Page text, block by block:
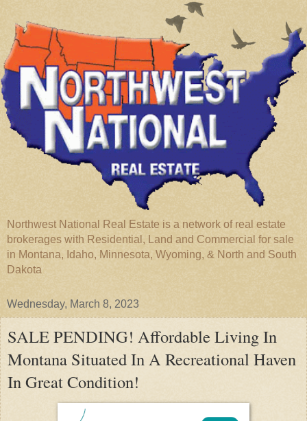
Northwest National Real Estate is a network of real estate
brokerages with Residential, Land and Commercial for sale
in Montana, Idaho, Minnesota, Wyoming, & North and South
Dakota
Wednesday, March 8, 2023
SALE PENDING! Affordable Living In
Montana Situated In A Recreational Haven
In Great Condition!